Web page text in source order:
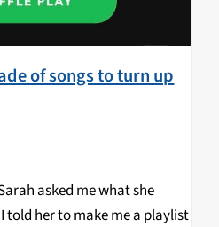
of songs to turn up
asked me what she
told her to make me a playlist